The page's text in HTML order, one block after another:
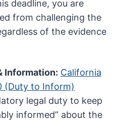
deadline, you are
from challenging the
of the evidence
Information: California
(Duty to Inform)
legal duty to keep
informed” about the